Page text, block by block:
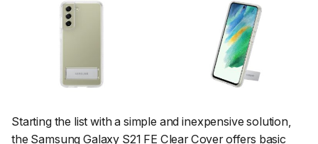
Starting the list with a simple and inexpensive solution,
the Samsung Galaxy S21 FE Clear Cover offers basic